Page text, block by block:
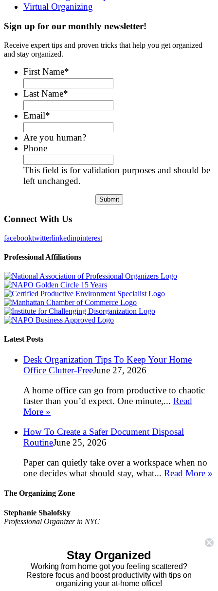
Virtual Organizing
Sign up for our monthly newsletter!
Receive expert tips and proven tricks that help you get organized
and stay organized.
First Name*
Last Name*
Email*
Are you human?
Phone
This field is for validation purposes and should be
left unchanged.
Connect With Us
facebooktwitterlinkedinpinterest
Professional Affiliations
Latest Posts
Desk Organization Tips To Keep Your Home
Office Clutter-FreeJune 27, 2026
A home office can go from productive to chaotic
faster than you’d expect. One minute,... Read
More »
How To Create a Safer Document Disposal
RoutineJune 25, 2026
Paper can quietly take over a workspace when no
one decides what should stay, what... Read More »
The Organizing Zone
Stephanie Shalofsky
Professional Organizer in NYC
New York, NY 10021
917.375.0631
stephanie@theorganizingzone.com
Stay Organized
Working from home got you feeling scattered?
Restore focus and boost productivity with tips on
organizing your at-home office!